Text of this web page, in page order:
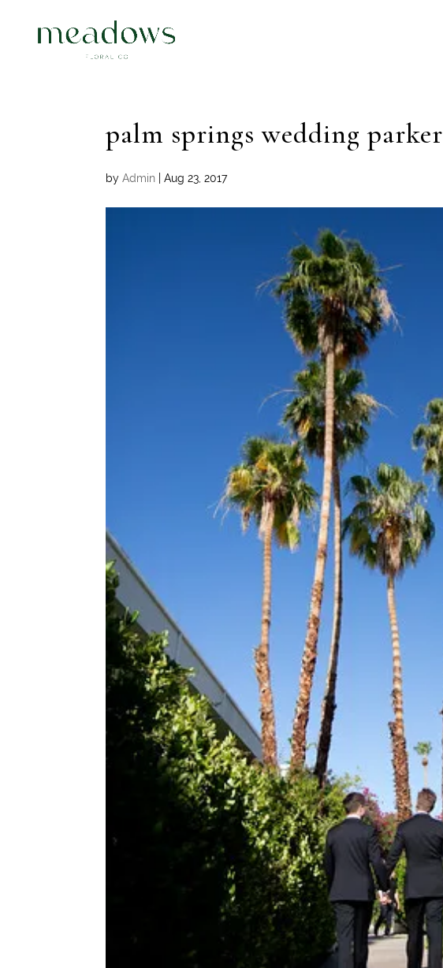
palm springs wedding parker
byAdmin |Aug 23, 2017